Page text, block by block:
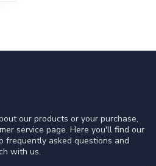
our products or your purchase,
service page. Here you'll find our
frequently asked questions and
with us.